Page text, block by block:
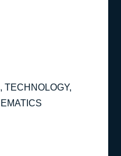
TECHNOLOGY,